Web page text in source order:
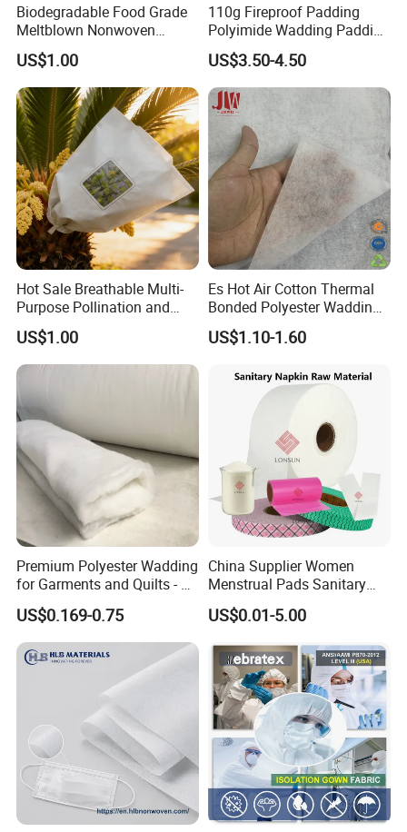
Biodegradable Food Grade
Meltblown Nonwoven
Fabric for Empty Tea Bags
US$1.00
110g Fireproof Padding
Polyimide Wadding Padding
Down Jacket and Protective
Clothing Quilt Filling
Wadding
US$3.50-4.50
Hot Sale Breathable Multi-
Purpose Pollination and
Isolation Bags Nonwoven
Fabric
US$1.00
Es Hot Air Cotton Thermal
Bonded Polyester Wadding
Quilted Fabric
US$1.10-1.60
Premium Polyester Wadding
for Garments and Quilts - 60
to 400 GSM
US$0.169-0.75
China Supplier Women
Menstrual Pads Sanitary
Napkin Raw Materials
US$0.01-5.00